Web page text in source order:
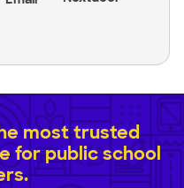
most trusted
for public school